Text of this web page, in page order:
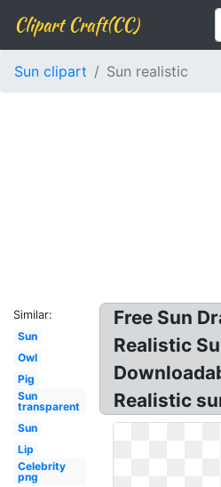
Clipart Craft(CC)
Sun clipart Sun realistic
Similar:
Sun
Owl
Pig
Sun
transparent
Sun
Lip
Celebrity
png
Free Sun
Realistic
Realistic